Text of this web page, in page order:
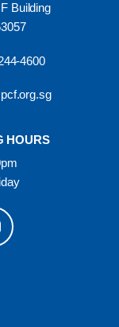
Building
4600
HOURS